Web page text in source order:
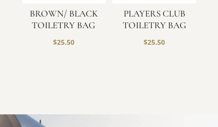
BROWN/ BLACK
TOILETRY BAG
$25.50
PLAYERS CLUB
TOILETRY BAG
$25.50